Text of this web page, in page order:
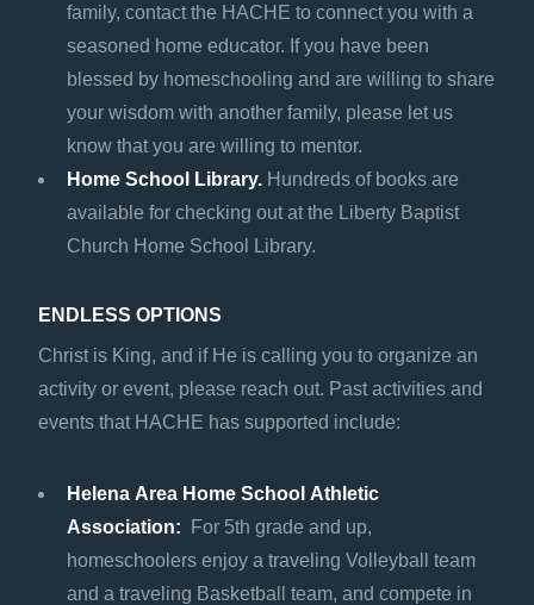
family, contact the HACHE to connect you with a
seasoned home educator. If you have been
blessed by homeschooling and are willing to share
your wisdom with another family, please let us
know that you are willing to mentor.
Home School Library. Hundreds of books are
available for checking out at the Liberty Baptist
Church Home School Library.
ENDLESS OPTIONS
Christ is King, and if He is calling you to organize an
activity or event, please reach out. Past activities and
events that HACHE has supported include:
Helena Area Home School Athletic
Association: For 5th grade and up,
homeschoolers enjoy a traveling Volleyball team
and a traveling Basketball team, and compete in